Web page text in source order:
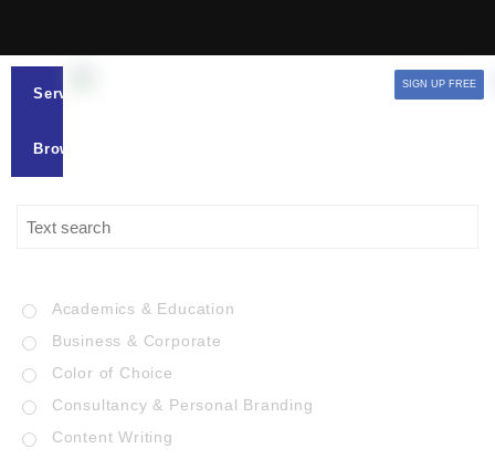
Services
Browse
SIGN UP FREE
Academics & Education
Business & Corporate
Color of Choice
Consultancy & Personal Branding
Content Writing